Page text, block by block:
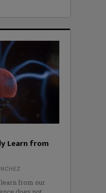
Learn from
from our